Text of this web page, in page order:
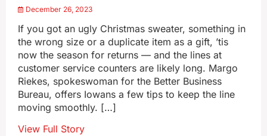
December 26, 2023
If you got an ugly Christmas sweater, something in
the wrong size or a duplicate item as a gift, ’tis
now the season for returns — and the lines at
customer service counters are likely long. Margo
Riekes, spokeswoman for the Better Business
Bureau, offers Iowans a few tips to keep the line
moving smoothly. […]
View Full Story